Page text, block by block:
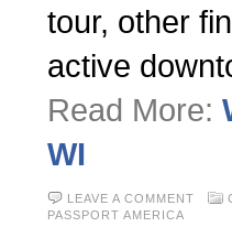
tour, other
active
Read More:
WI
LEAVE A COMMENT
PASSPORT AMERICA